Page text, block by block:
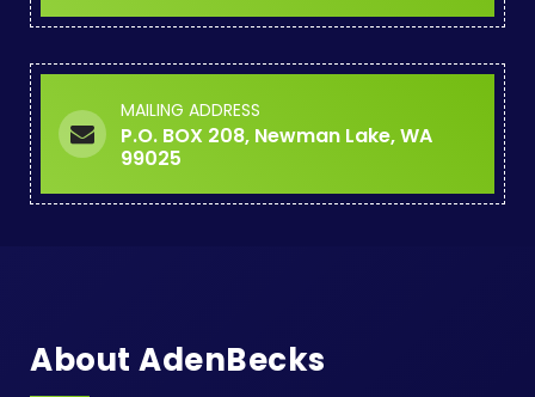
MAILING ADDRESS
P.O. BOX 208, Newman Lake, WA
99025
About AdenBecks